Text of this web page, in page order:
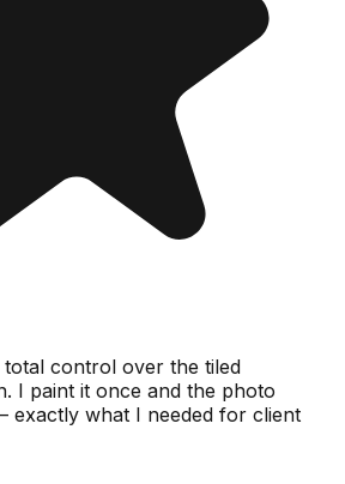
control over the tiled
I paint it once and the photo
exactly what I needed for client